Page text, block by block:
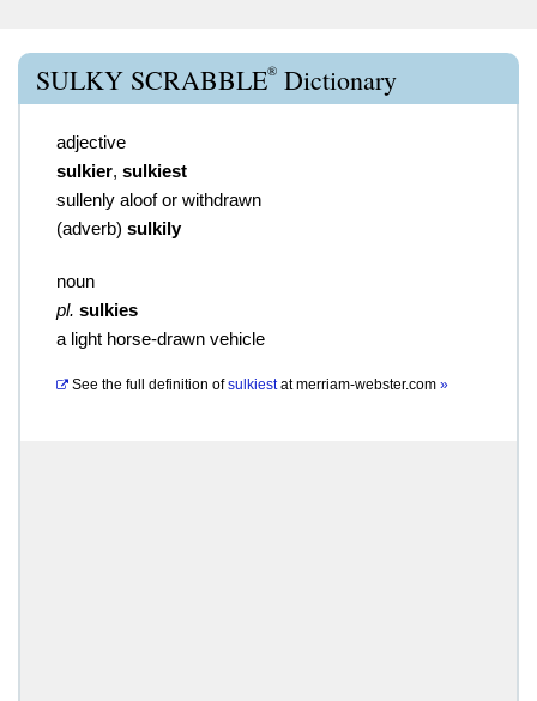
SULKY SCRABBLE® Dictionary
adjective
sulkier, sulkiest
sullenly aloof or withdrawn
(adverb) sulkily
noun
pl. sulkies
a light horse-drawn vehicle
See the full definition of sulkiestatmerriam-webster.com »